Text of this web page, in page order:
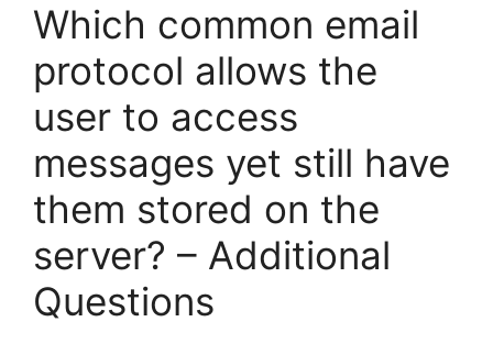
Which common email
protocol allows the
user to access
messages yet still have
them stored on the
server? – Additional
Questions